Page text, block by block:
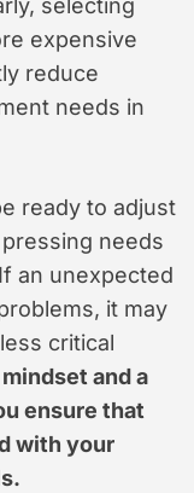
selecting
expensive
reduce
needs in
ready to adjust
needs
an unexpected
it may
critical
and a
ensure that
with your